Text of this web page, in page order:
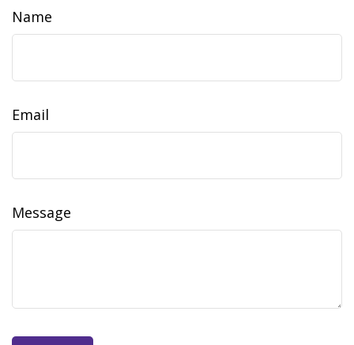
Name
Email
Message